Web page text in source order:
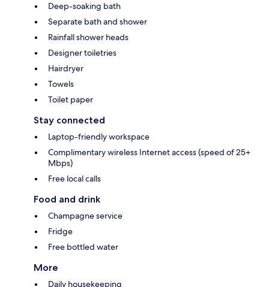
Deep-soaking bath
Separate bath and shower
Rainfall shower heads
Designer toiletries
Hairdryer
Towels
Toilet paper
Stay connected
Laptop-friendly workspace
Complimentary wireless Internet access (speed of 25+
Mbps)
Free local calls
Food and drink
Champagne service
Fridge
Free bottled water
More
Daily housekeeping